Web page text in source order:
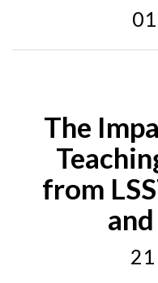
The
from